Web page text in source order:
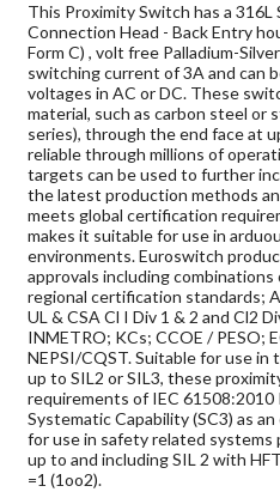
This Proximity Switch has a
Connection Head - Back Entry
Form C) , volt free Palladium-
switching current of 3A and can
voltages in AC or DC. These
material, such as carbon steel or
series), through the end face at
reliable through millions of
targets can be used to further
the latest production methods
meets global certification
makes it suitable for use in
environments. Euroswitch
approvals including
regional certification standards;
UL & CSA Cl I Div 1 & 2 and Cl2
INMETRO; KCs; CCOE / PESO;
NEPSI/CQST. Suitable for use
up to SIL2 or SIL3, these
requirements of IEC 61508:2010
Systematic Capability (SC3) as
for use in safety related
up to and including SIL 2 with
=1 (1oo2).